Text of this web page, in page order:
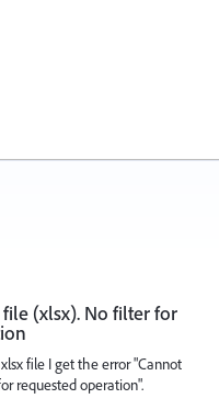
(xlsx). No filter for
file I get the error "Cannot
requested operation".